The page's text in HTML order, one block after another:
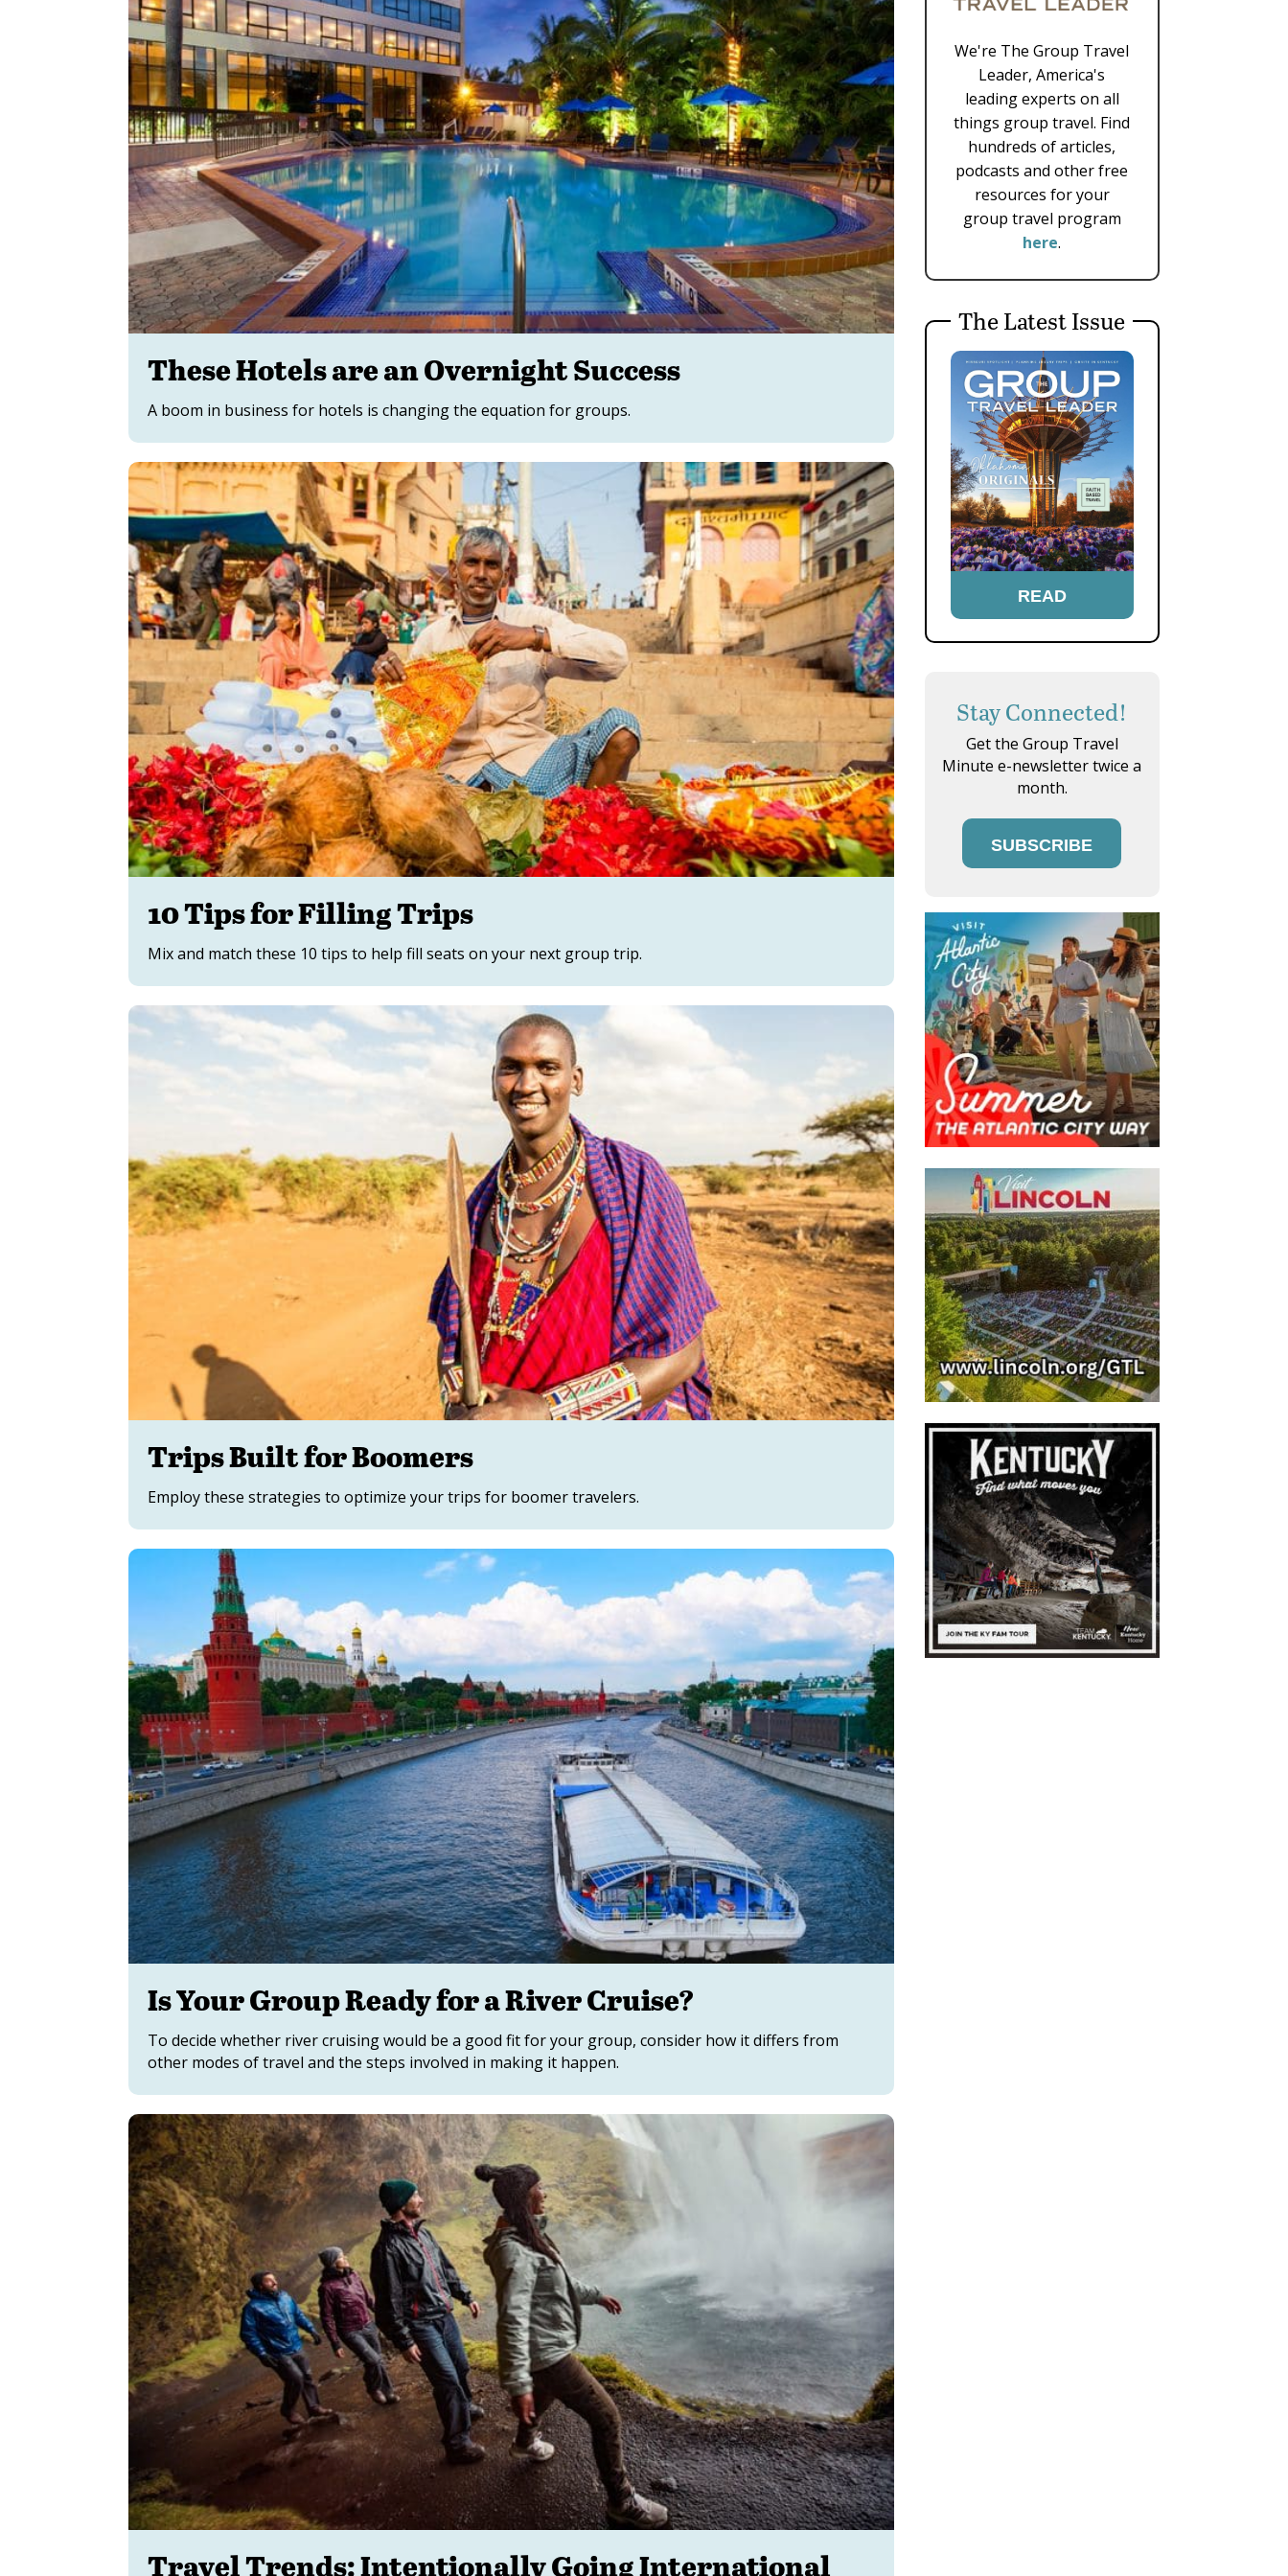
These Hotels are an Overnight Success
A boom in business for hotels is changing the equation for groups.
10 Tips for Filling Trips
Mix and match these 10 tips to help fill seats on your next group trip.
Trips Built for Boomers
Employ these strategies to optimize your trips for boomer travelers.
Is Your Group Ready for a River Cruise?
To decide whether river cruising would be a good fit for your group, consider how it differs from
other modes of travel and the steps involved in making it happen.
Travel Trends: Intentionally Going International
We're The Group Travel
Leader, America's
leading experts on all
things group travel. Find
hundreds of articles,
podcasts and other free
resources for your
group travel program
here.
The Latest Issue
READ
Stay Connected!
Get the Group Travel
Minute e-newsletter twice a
month.
SUBSCRIBE